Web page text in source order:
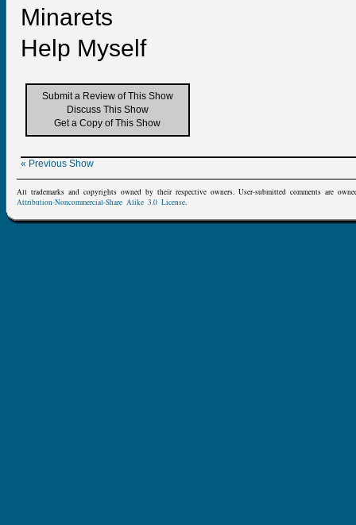
Minarets
Help Myself
Submit a Review of This Show
Discuss This Show
Get a Copy of This Show
« Previous Show
All trademarks and copyrights owned by their respective owners. User-submitted comments are
Attribution-Noncommercial-Share Alike 3.0 License.